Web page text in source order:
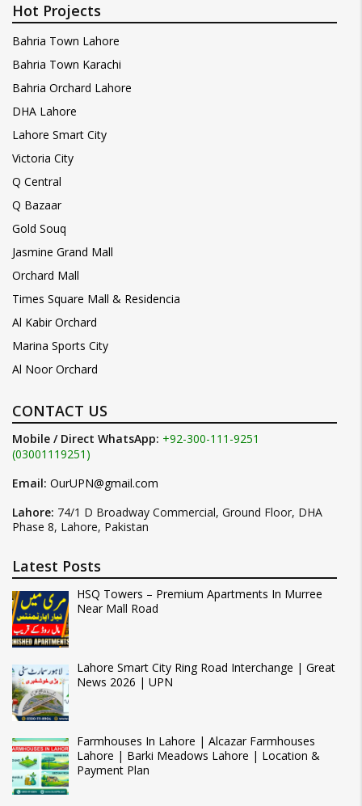
Hot Projects
Bahria Town Lahore
Bahria Town Karachi
Bahria Orchard Lahore
DHA Lahore
Lahore Smart City
Victoria City
Q Central
Q Bazaar
Gold Souq
Jasmine Grand Mall
Orchard Mall
Times Square Mall & Residencia
Al Kabir Orchard
Marina Sports City
Al Noor Orchard
CONTACT US
Mobile / Direct WhatsApp: +92-300-111-9251
(03001119251)
Email: OurUPN@gmail.com
Lahore: 74/1 D Broadway Commercial, Ground Floor, DHA
Phase 8, Lahore, Pakistan
Latest Posts
HSQ Towers – Premium Apartments In Murree
Near Mall Road
Lahore Smart City Ring Road Interchange | Great
News 2026 | UPN
Farmhouses In Lahore | Alcazar Farmhouses
Lahore | Barki Meadows Lahore | Location &
Payment Plan